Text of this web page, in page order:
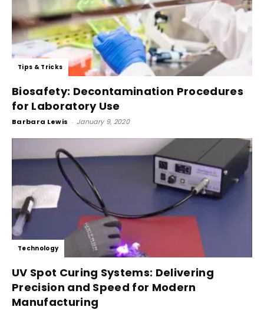
Tips & Tricks
Biosafety: Decontamination Procedures
for Laboratory Use
Barbara Lewis - January 9, 2020
Technology
UV Spot Curing Systems: Delivering
Precision and Speed for Modern
Manufacturing